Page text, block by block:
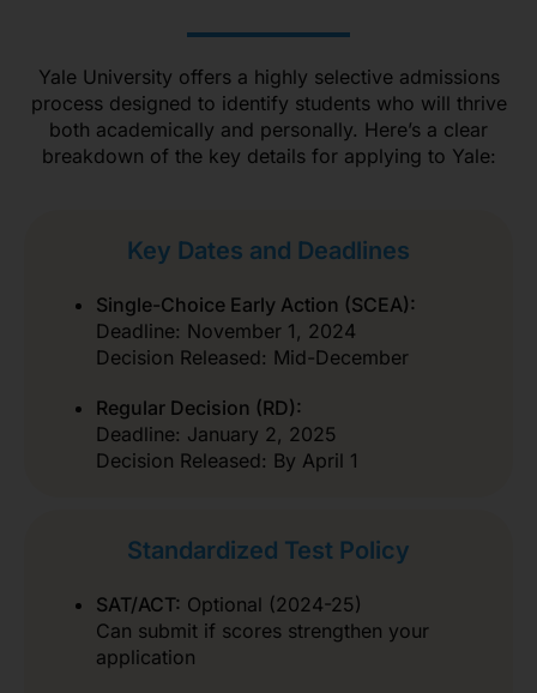
Yale University offers a highly selective admissions
process designed to identify students who will thrive
both academically and personally. Here’s a clear
breakdown of the key details for applying to Yale:
Key Dates and Deadlines
Single-Choice Early Action (SCEA):
Deadline: November 1, 2024
Decision Released: Mid-December
Regular Decision (RD):
Deadline: January 2, 2025
Decision Released: By April 1
Standardized Test Policy
SAT/ACT: Optional (2024-25)
Can submit if scores strengthen your
application